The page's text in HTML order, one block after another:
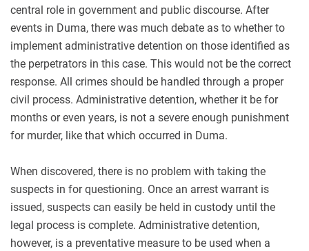
central role in government and public discourse. After
events in Duma, there was much debate as to whether to
implement administrative detention on those identified as
the perpetrators in this case. This would not be the correct
response. All crimes should be handled through a proper
civil process. Administrative detention, whether it be for
months or even years, is not a severe enough punishment
for murder, like that which occurred in Duma.
When discovered, there is no problem with taking the
suspects in for questioning. Once an arrest warrant is
issued, suspects can easily be held in custody until the
legal process is complete. Administrative detention,
however, is a preventative measure to be used when a